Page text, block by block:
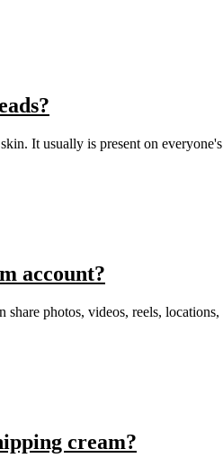
It usually is present on
account?
share photos, videos, reels,
cream?